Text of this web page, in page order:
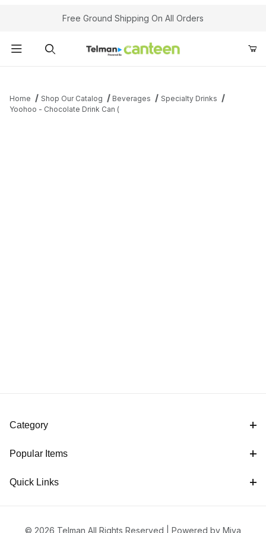
Your Cart (0)Free Ground Shipping On All Orders
Home Shop Our Catalog Beverages
Specialty Drinks
Yoohoo - Chocolate Drink Can (
Category
Popular Items
Quick Links
© 2026 Telman All Rights Reserved | Powered by Miva